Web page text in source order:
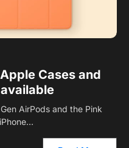
Cases and
AirPods and the Pink